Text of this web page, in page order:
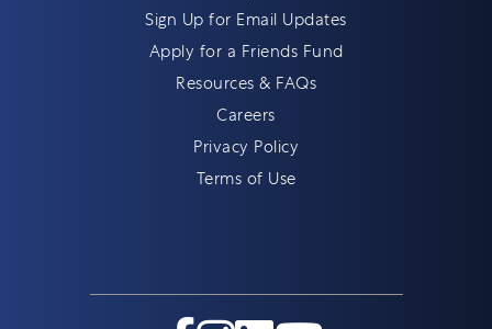
Sign Up for Email Updates
Apply for a Friends Fund
Resources & FAQs
Careers
Privacy Policy
Terms of Use